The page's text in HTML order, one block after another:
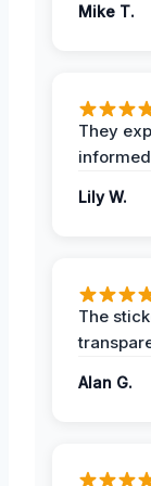
Mike T.
They
Lily W.
The
Alan G.